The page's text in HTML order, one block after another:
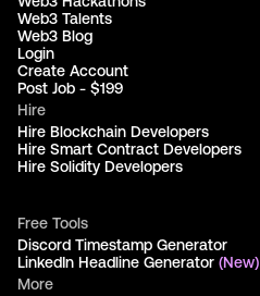
Web3 Talents
Web3 Blog
Login
Create Account
Post Job - $199
Hire
Hire Blockchain Developers
Hire Smart Contract Developers
Hire Solidity Developers
Free Tools
Discord Timestamp Generator
LinkedIn Headline Generator (New)
More